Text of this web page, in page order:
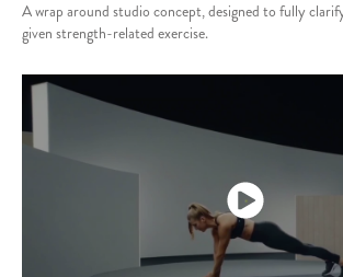
A wrap around studio concept, designed to fully
given strength-related exercise.